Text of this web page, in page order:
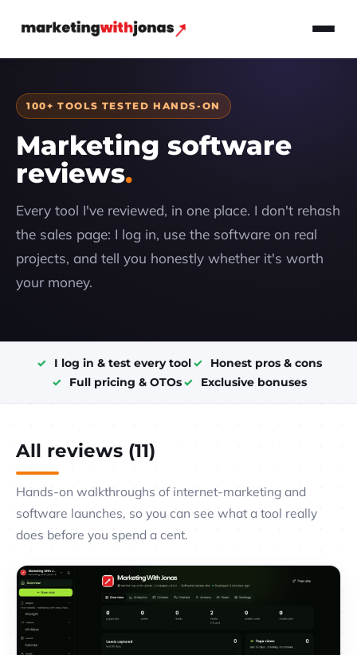
100+ TOOLS TESTED HANDS-ON
Marketing software
reviews
Every tool I've reviewed, in one place. I don't rehash
the sales page: I log in, use the software on real
projects, and tell you honestly whether it's worth
your money.
I log in & test every tool
Honest pros & cons
Full pricing & OTOs
Exclusive bonuses
All reviews (11)
Hands-on walkthroughs of internet-marketing and
software launches, so you can see what a tool really
does before you spend a cent.